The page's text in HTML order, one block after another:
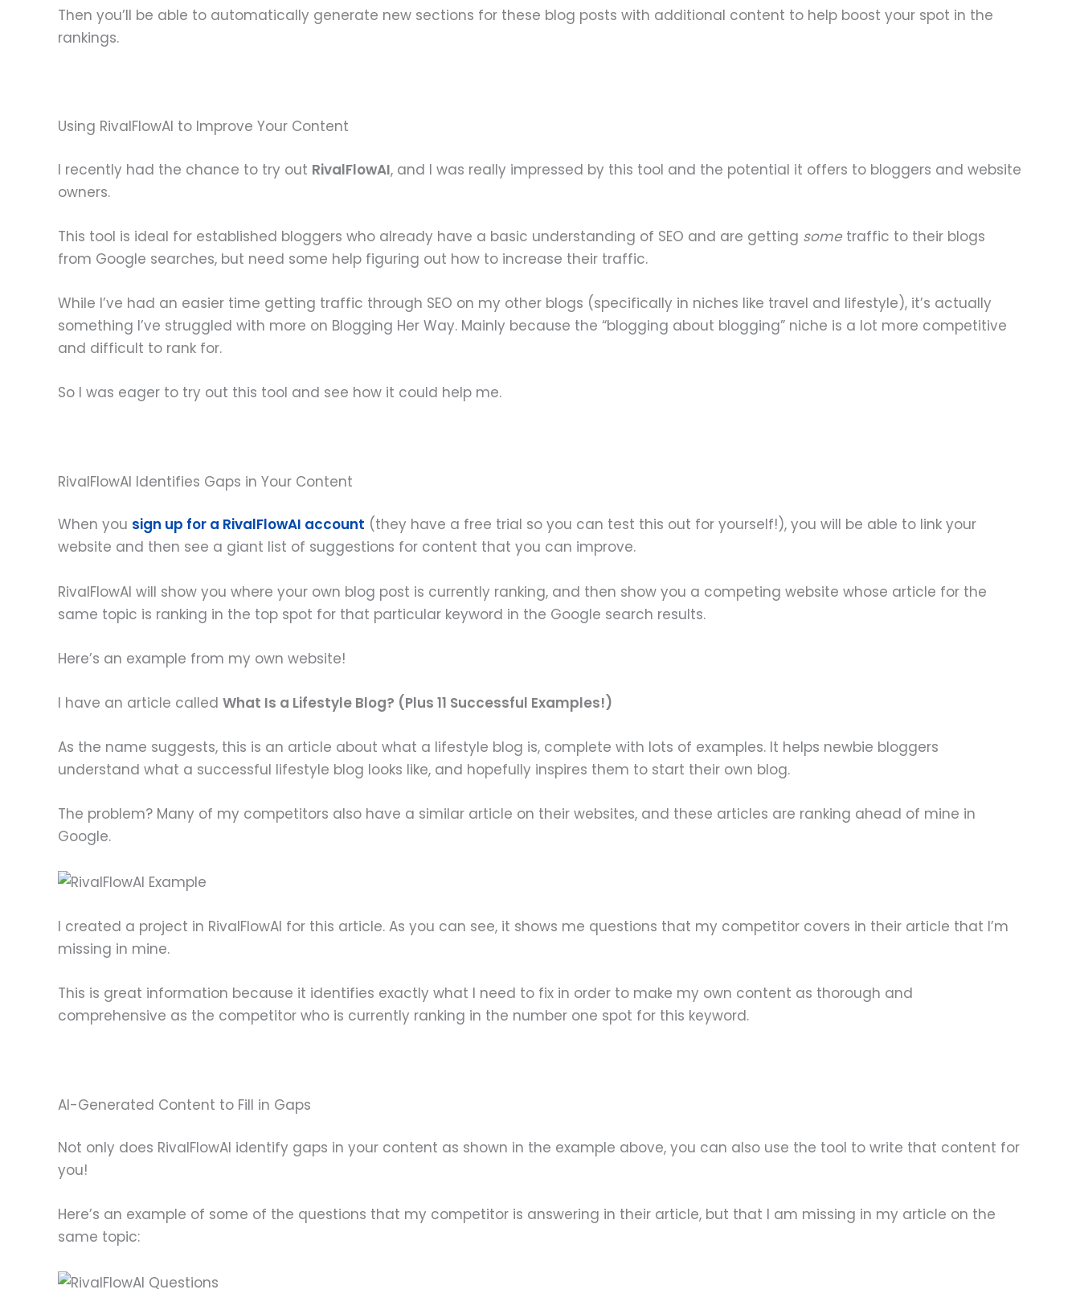
Then you’ll be able to automatically generate new sections for these blog posts with additional content to help boost your spot in the
rankings.
Using RivalFlowAI to Improve Your Content
I recently had the chance to try out RivalFlowAI, and I was really impressed by this tool and the potential it offers to bloggers and website
owners.
This tool is ideal for established bloggers who already have a basic understanding of SEO and are getting some traffic to their blogs
from Google searches, but need some help figuring out how to increase their traffic.
While I’ve had an easier time getting traffic through SEO on my other blogs (specifically in niches like travel and lifestyle), it’s actually
something I’ve struggled with more on Blogging Her Way. Mainly because the “blogging about blogging” niche is a lot more competitive
and difficult to rank for.
So I was eager to try out this tool and see how it could help me.
RivalFlowAI Identifies Gaps in Your Content
When you sign up for a RivalFlowAI account (they have a free trial so you can test this out for yourself!), you will be able to link your
website and then see a giant list of suggestions for content that you can improve.
RivalFlowAI will show you where your own blog post is currently ranking, and then show you a competing website whose article for the
same topic is ranking in the top spot for that particular keyword in the Google search results.
Here’s an example from my own website!
I have an article called What Is a Lifestyle Blog? (Plus 11 Successful Examples!)
As the name suggests, this is an article about what a lifestyle blog is, complete with lots of examples. It helps newbie bloggers
understand what a successful lifestyle blog looks like, and hopefully inspires them to start their own blog.
The problem? Many of my competitors also have a similar article on their websites, and these articles are ranking ahead of mine in
Google.
I created a project in RivalFlowAI for this article. As you can see, it shows me questions that my competitor covers in their article that I’m
missing in mine.
This is great information because it identifies exactly what I need to fix in order to make my own content as thorough and
comprehensive as the competitor who is currently ranking in the number one spot for this keyword.
AI-Generated Content to Fill in Gaps
Not only does RivalFlowAI identify gaps in your content as shown in the example above, you can also use the tool to write that content for
you!
Here’s an example of some of the questions that my competitor is answering in their article, but that I am missing in my article on the
same topic: